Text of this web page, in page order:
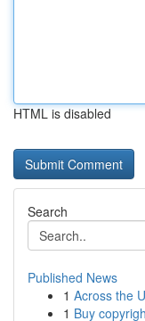
HTML is disabled
Search
Published News
1 Across the
1 Buy